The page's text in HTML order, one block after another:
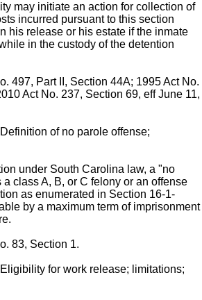
may initiate an action for collection of
incurred pursuant to this section
his release or his estate if the inmate
in the custody of the detention
497, Part II, Section 44A; 1995 Act No.
Act No. 237, Section 69, eff June 11,
Definition of no parole offense;
under South Carolina law, a "no
class A, B, or C felony or an offense
as enumerated in Section 16-1-
by a maximum term of imprisonment
83, Section 1.
Eligibility for work release; limitations;